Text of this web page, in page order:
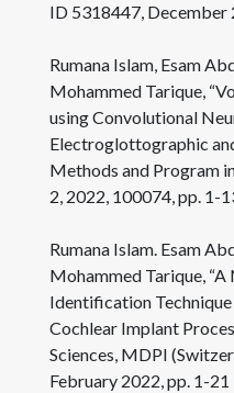
ID 5318447, December
Rumana Islam, Esam
Mohammed Tarique,
using Convolutional
Electroglottographic
Methods and Program
2, 2022, 100074, pp. 1-
Rumana Islam. Esam
Mohammed Tarique,
Identification
Cochlear Implant
Sciences, MDPI
February 2022, pp. 1-21